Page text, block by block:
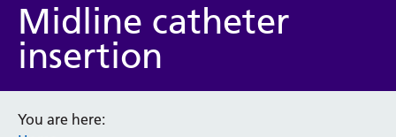
Service/department
Midline catheter
insertion
You are here: